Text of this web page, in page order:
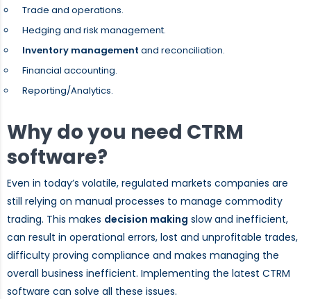
Trade and operations.
Hedging and risk management.
Inventory management and reconciliation.
Financial accounting.
Reporting/Analytics.
Why do you need CTRM
software?
Even in today’s volatile, regulated markets companies are
still relying on manual processes to manage commodity
trading. This makes decision making slow and inefficient,
can result in operational errors, lost and unprofitable trades,
difficulty proving compliance and makes managing the
overall business inefficient. Implementing the latest CTRM
software can solve all these issues.